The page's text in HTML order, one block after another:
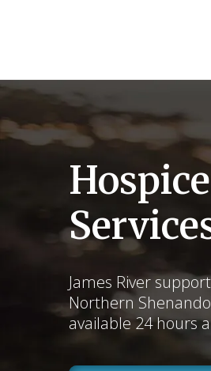
James River
Northern
available 24 hours